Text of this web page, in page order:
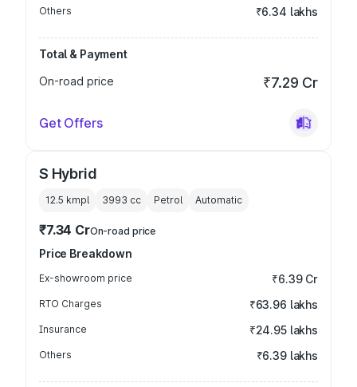
Others ₹6.34 lakhs
Total & Payment
On-road price
₹7.29 Cr
Get Offers
S Hybrid
12.5 kmpl 3993 cc Petrol Automatic
₹7.34 CrOn-road price
Price Breakdown
Ex-showroom price ₹6.39 Cr
RTO Charges ₹63.96 lakhs
Insurance ₹24.95 lakhs
Others ₹6.39 lakhs